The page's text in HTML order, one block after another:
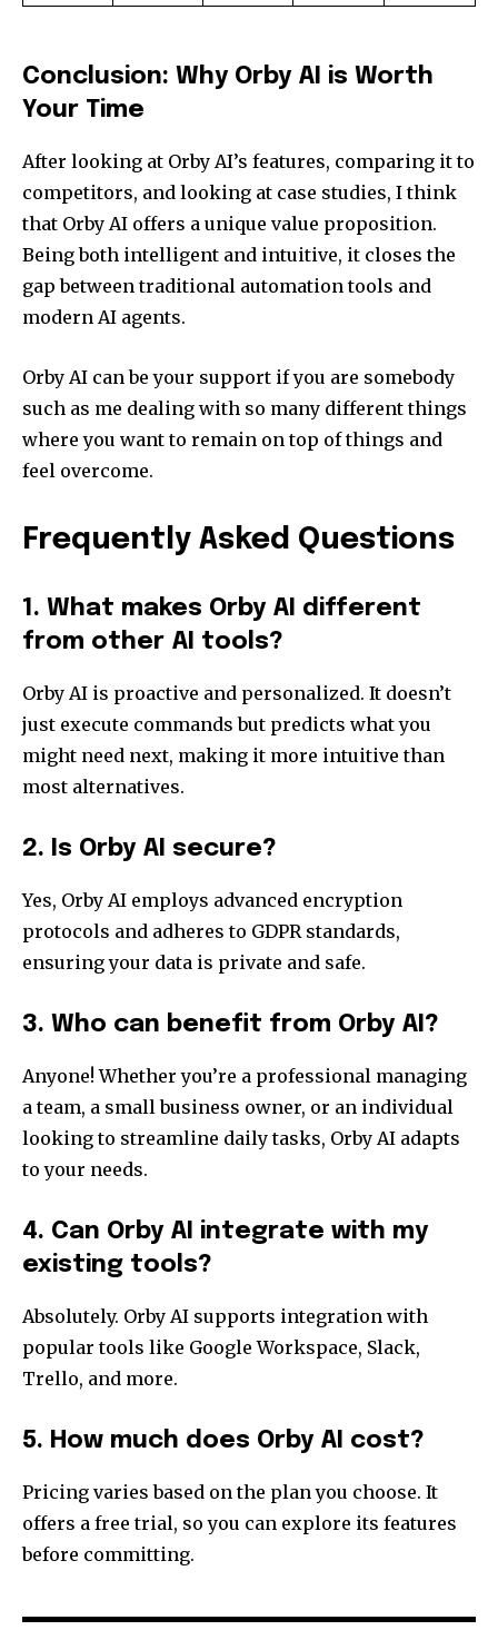
Conclusion: Why Orby AI is Worth
Your Time
After looking at Orby AI’s features, comparing it to
competitors, and looking at case studies, I think
that Orby AI offers a unique value proposition.
Being both intelligent and intuitive, it closes the
gap between traditional automation tools and
modern AI agents.
Orby AI can be your support if you are somebody
such as me dealing with so many different things
where you want to remain on top of things and
feel overcome.
Frequently Asked Questions
1. What makes Orby AI different
from other AI tools?
Orby AI is proactive and personalized. It doesn’t
just execute commands but predicts what you
might need next, making it more intuitive than
most alternatives.
2. Is Orby AI secure?
Yes, Orby AI employs advanced encryption
protocols and adheres to GDPR standards,
ensuring your data is private and safe.
3. Who can benefit from Orby AI?
Anyone! Whether you’re a professional managing
a team, a small business owner, or an individual
looking to streamline daily tasks, Orby AI adapts
to your needs.
4. Can Orby AI integrate with my
existing tools?
Absolutely. Orby AI supports integration with
popular tools like Google Workspace, Slack,
Trello, and more.
5. How much does Orby AI cost?
Pricing varies based on the plan you choose. It
offers a free trial, so you can explore its features
before committing.